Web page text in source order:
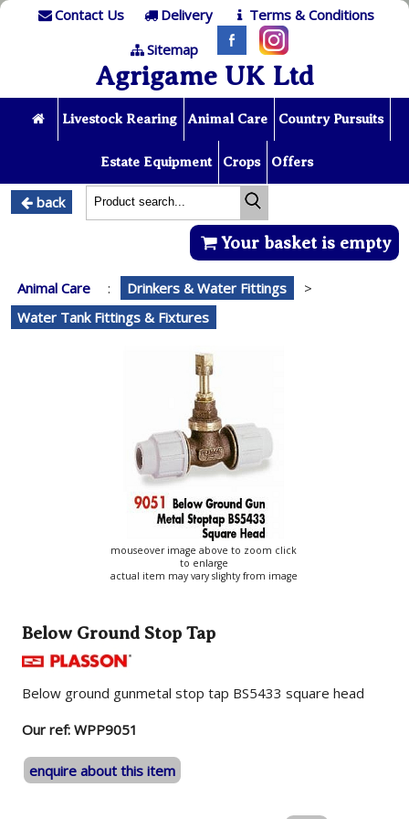
Contact Us Delivery
Terms & Conditions
Sitemap
Agrigame UK Ltd
Livestock Rearing Animal Care Country Pursuits
Estate Equipment Crops Offers
back
Your basket is empty
Animal Care : Drinkers & Water Fittings
>
Water Tank Fittings & Fixtures
mouseover image above to zoom click
to enlarge
actual item may vary slighty from image
Below Ground Stop Tap
Below ground gunmetal stop tap BS5433 square head
Our ref: WPP9051
enquire about this item